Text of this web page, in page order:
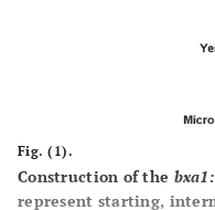
Fig. (1).
Construction of the
represent starting,